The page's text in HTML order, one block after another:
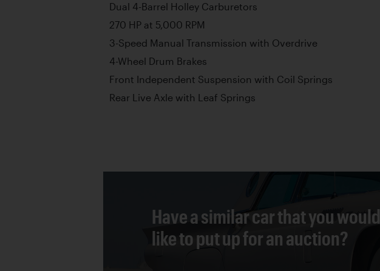
Dual 4-Barrel Holley Carburetors
270 HP at 5,000 RPM
3-Speed Manual Transmission with Overdrive
4-Wheel Drum Brakes
Front Independent Suspension with Coil Springs
Rear Live Axle with Leaf Springs
Have a similar car that you would
like to put up for an auction?